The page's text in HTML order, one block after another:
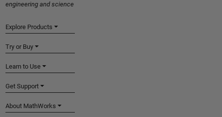
engineering and science
Explore Products
Try or Buy
Learn to Use
Get Support
About MathWorks